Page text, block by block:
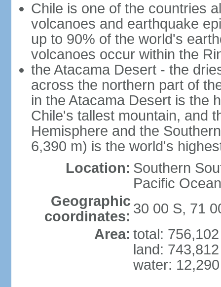
Chile is one of the countries
volcanoes and earthquake
up to 90% of the world's
volcanoes occur within the
the Atacama Desert - the
across the northern part of
in the Atacama Desert is the
Chile's tallest mountain, and
Hemisphere and the
6,390 m) is the world's
Location: Southern
Pacific
Geographic
coordinates: 30 00 S, 71
Area: total:
land:
water: